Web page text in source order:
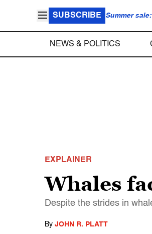
SUBSCRIBE Summer
NEWS & POLITICS
EXPLAINER
Whales
Despite the strides in
By JOHN R. PLATT